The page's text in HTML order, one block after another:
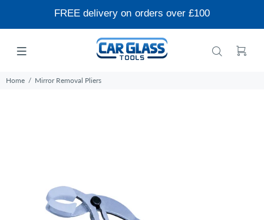
FREE delivery on orders over £100
Home Mirror Removal Pliers